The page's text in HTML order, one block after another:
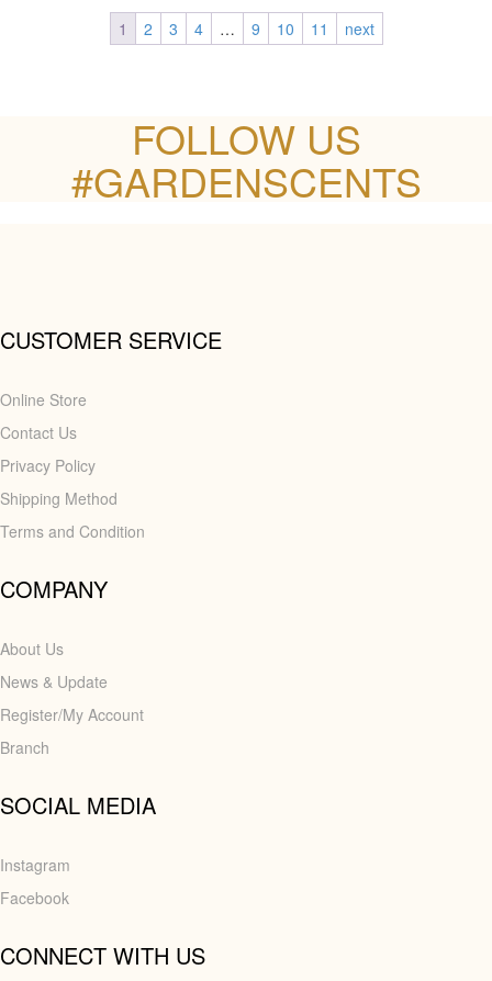
1 2 3 4 … 9 10 11 next
FOLLOW US
#GARDENSCENTS
CUSTOMER SERVICE
Online Store
Contact Us
Privacy Policy
Shipping Method
Terms and Condition
COMPANY
About Us
News & Update
Register/My Account
Branch
SOCIAL MEDIA
Instagram
Facebook
CONNECT WITH US